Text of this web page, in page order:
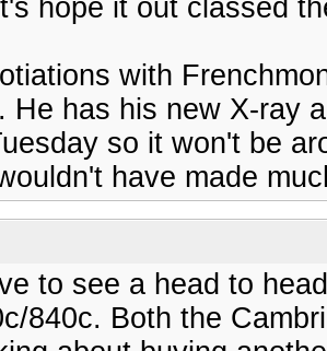
hope it out classed
with
He has his new X-ray
so it won't be
have made
to see a head to
840c. Both the